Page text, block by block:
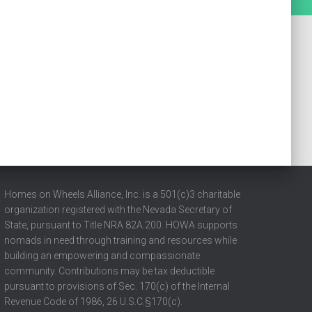
Homes on Wheels Alliance, Inc. is a 501(c)3 charitable
organization registered with the Nevada Secretary of
State, pursuant to Title NRA 82A.200. HOWA supports
nomads in need through training and resources while
building an empowering and compassionate
community. Contributions may be tax deductible
pursuant to provisions of Sec. 170(c) of the Internal
Revenue Code of 1986, 26 U.S.C.§170(c).